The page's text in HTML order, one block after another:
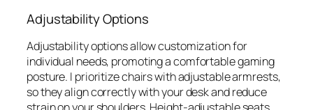
Adjustability Options
Adjustability options allow customization for
individual needs, promoting a comfortable gaming
posture. I prioritize chairs with adjustable armrests,
so they align correctly with your desk and reduce